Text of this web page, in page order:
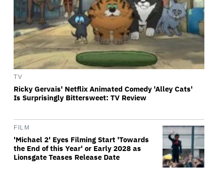
TV
Ricky Gervais' Netflix Animated Comedy 'Alley Cats'
Is Surprisingly Bittersweet: TV Review
FILM
'Michael 2' Eyes Filming Start 'Towards
the End of this Year' or Early 2028 as
Lionsgate Teases Release Date